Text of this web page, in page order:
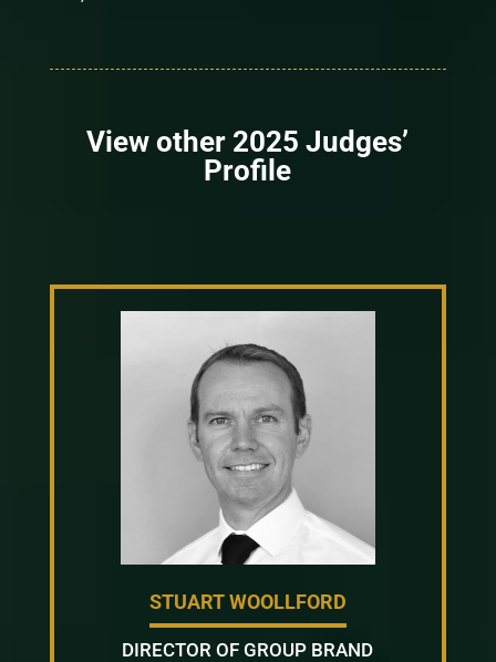
View other 2025 Judges’
Profile
STUART WOOLLFORD
DIRECTOR OF GROUP BRAND